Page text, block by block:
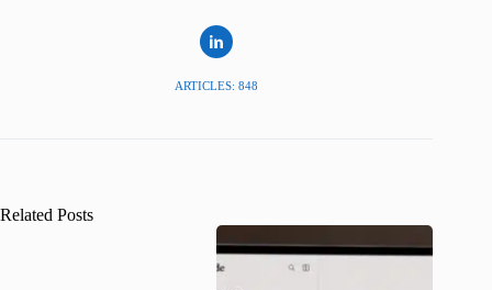
ARTICLES: 848
Related Posts